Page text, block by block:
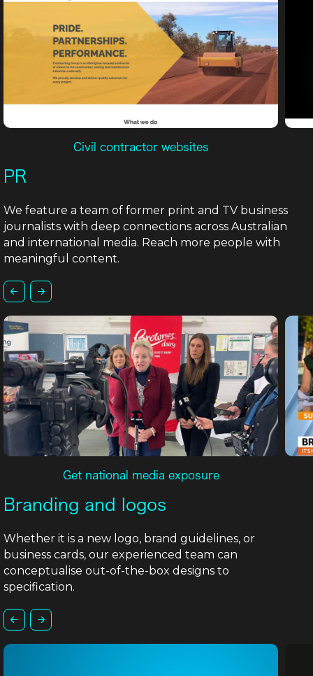
Civil contractor websites
PR
We feature a team of former print and TV business
journalists with deep connections across Australian
and international media. Reach more people with
meaningful content.
Get national media exposure
Branding and logos
Whether it is a new logo, brand guidelines, or
business cards, our experienced team can
conceptualise out-of-the-box designs to
specification.